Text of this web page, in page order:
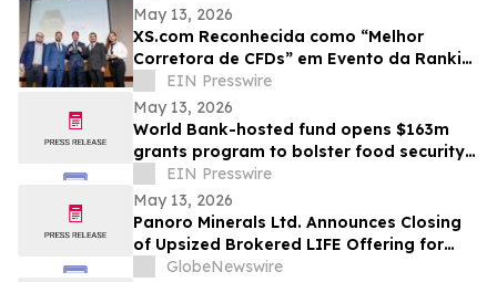
May 13, 2026
XS.com Reconhecida como “Melhor
Corretora de CFDs” em Evento da Rankia
no PeruEIN Presswire
May 13, 2026
World Bank-hosted fund opens $163m
grants program to bolster food security
for world’s poorest farmers
EIN Presswire
May 13, 2026
Panoro Minerals Ltd. Announces Closing
of Upsized Brokered LIFE Offering for
Gross Proceeds of C$21,000,000
GlobeNewswire